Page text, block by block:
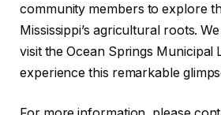
community members to explore
Mississippi’s agricultural roots.
visit the Ocean Springs Municipal
experience this remarkable